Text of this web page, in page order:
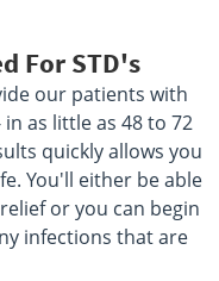
For STD's
our patients with
as little as 48 to 72
quickly allows you
You'll either be able
or you can begin
infections that are